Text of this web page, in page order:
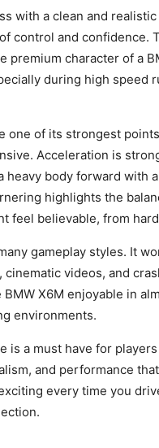
with a clean and
control and confidence.
premium character of a
during high speed
one of its strongest
Acceleration is
body forward with
highlights the
feel believable, from
gameplay styles. It
videos, and
X6M enjoyable in
environments.
is a must have for
and performance
every time you